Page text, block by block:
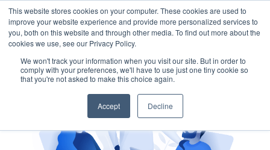
This website stores cookies on your computer. These cookies are used to
improve your website experience and provide more personalized services to
you, both on this website and through other media. To find out more about the
cookies we use, see our Privacy Policy.
We won't track your information when you visit our site. But in order to
comply with your preferences, we'll have to use just one tiny cookie so
that you're not asked to make this choice again.
Accept Decline